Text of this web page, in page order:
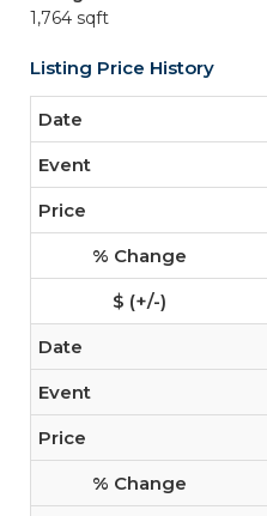
1,764 sqft
Listing Price History